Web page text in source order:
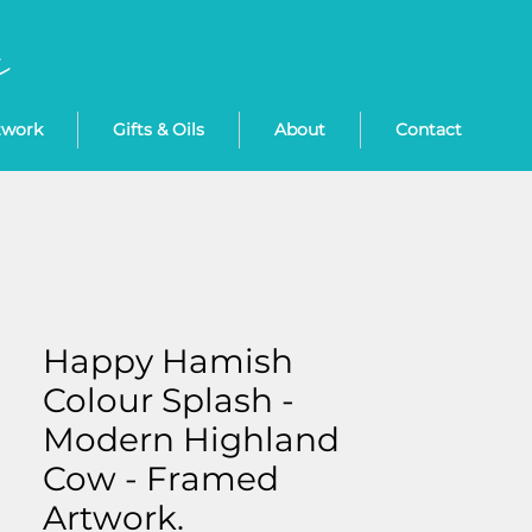
Gifts & Oils About Contact
Happy Hamish
Colour Splash -
Modern Highland
Cow - Framed
Artwork.